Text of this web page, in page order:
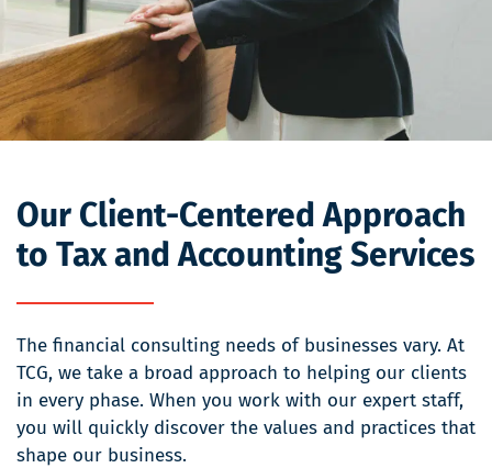
Our Client-Centered Approach
to Tax and Accounting Services
The financial consulting needs of businesses vary. At
TCG, we take a broad approach to helping our clients
in every phase. When you work with our expert staff,
you will quickly discover the values and practices that
shape our business.